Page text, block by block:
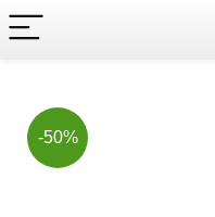
-50%
Now, it's your chance to